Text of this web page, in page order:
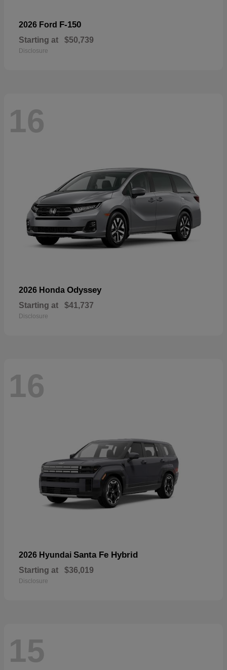
2026 Ford F-150
Starting at $50,739
Disclosure
16
2026 Honda Odyssey
Starting at $41,737
Disclosure
16
2026 Hyundai Santa Fe Hybrid
Starting at $36,019
Disclosure
15